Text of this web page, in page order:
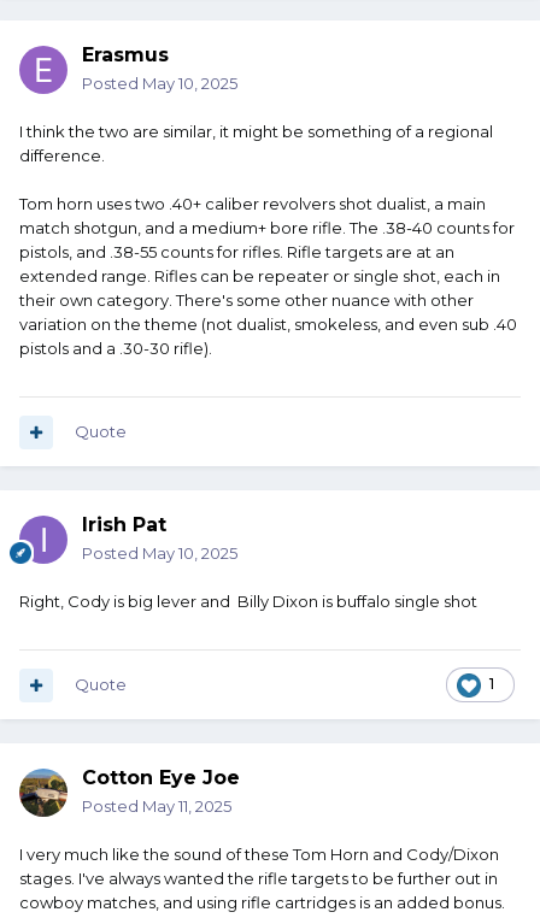
Erasmus
Posted May 10, 2025
I think the two are similar, it might be something of a regional
difference.
Tom horn uses two .40+ caliber revolvers shot dualist, a main
match shotgun, and a medium+ bore rifle. The .38-40 counts for
pistols, and .38-55 counts for rifles. Rifle targets are at an
extended range. Rifles can be repeater or single shot, each in
their own category. There's some other nuance with other
variation on the theme (not dualist, smokeless, and even sub .40
pistols and a .30-30 rifle).
Quote
Irish Pat
Posted May 10, 2025
Right, Cody is big lever and Billy Dixon is buffalo single shot
1
Quote
Cotton Eye Joe
Posted May 11, 2025
I very much like the sound of these Tom Horn and Cody/Dixon
stages. I've always wanted the rifle targets to be further out in
cowboy matches, and using rifle cartridges is an added bonus.